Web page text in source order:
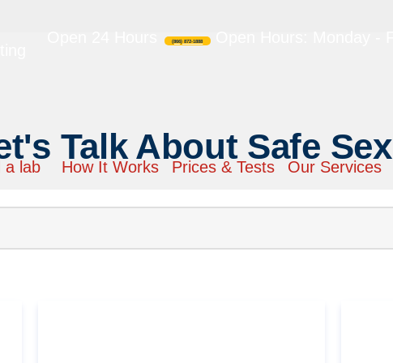
(866) 872-1888
a lab How It Works Prices & Tests Our Services
Talk About Safe Sex